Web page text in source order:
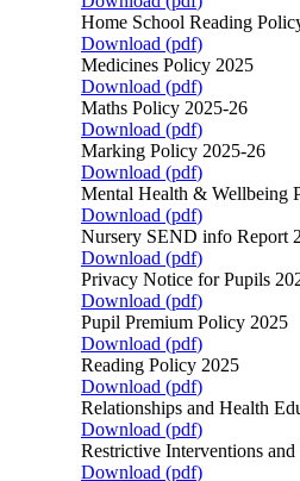
Home School Reading
Download (pdf)
Medicines Policy 2025
Download (pdf)
Maths Policy 2025-26
Download (pdf)
Marking Policy 2025-26
Download (pdf)
Mental Health & Wellbeing
Download (pdf)
Nursery SEND info Report
Download (pdf)
Privacy Notice for Pupils
Download (pdf)
Pupil Premium Policy 2025
Download (pdf)
Reading Policy 2025
Download (pdf)
Relationships and Health
Download (pdf)
Restrictive Interventions
Download (pdf)